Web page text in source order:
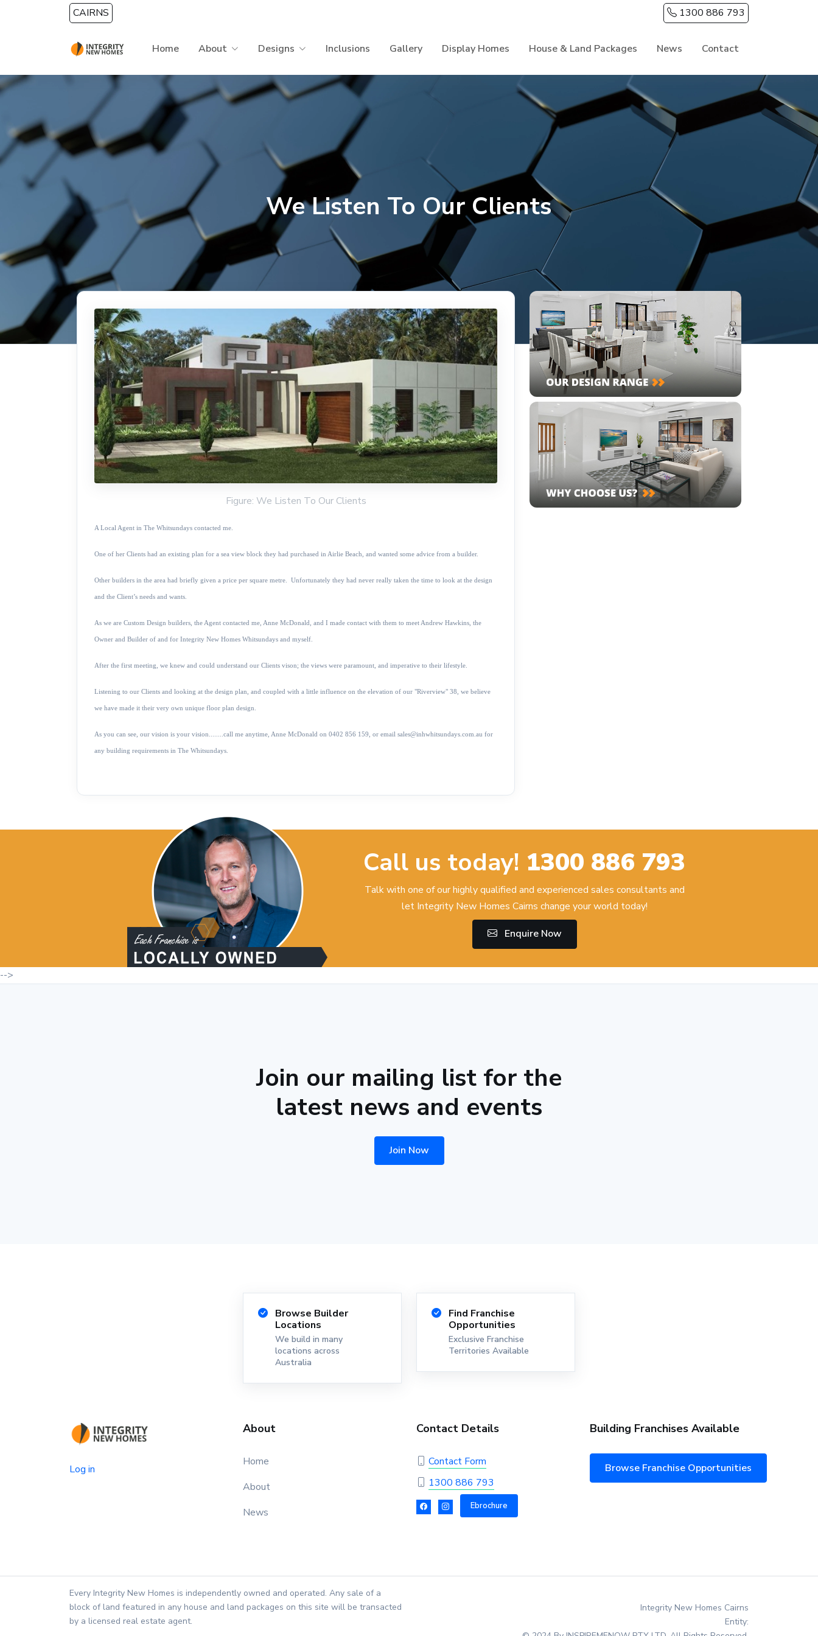
Skip to main content
CAIRNS 1300 886 793
Home About Designs Inclusions Gallery Display Homes House & Land Packages News Contact
We Listen To Our Clients
Figure: We Listen To Our Clients
A Local Agent in The Whitsundays contacted me.
One of her Clients had an existing plan for a sea view block they had purchased in Airlie Beach, and wanted some advice from a builder.
Other builders in the area had briefly given a price per square metre. Unfortunately they had never really taken the time to look at the design
and the Client’s needs and wants.
As we are Custom Design builders, the Agent contacted me, Anne McDonald, and I made contact with them to meet Andrew Hawkins, the
Owner and Builder of and for Integrity New Homes Whitsundays and myself.
After the first meeting, we knew and could understand our Clients vison; the views were paramount, and imperative to their lifestyle.
Listening to our Clients and looking at the design plan, and coupled with a little influence on the elevation of our "Riverview" 38, we believe
we have made it their very own unique floor plan design.
As you can see, our vision is your vision........call me anytime, Anne McDonald on 0402 856 159, or email sales@inhwhitsundays.com.au for
any building requirements in The Whitsundays.
Call us today! 1300 886 793
Talk with one of our highly qualified and experienced sales consultants and
let Integrity New Homes Cairns change your world today!
Enquire Now
-->
Join our mailing list for the
latest news and events
Join Now
Browse Builder
Locations
We build in many
locations across
Australia
Find Franchise
Opportunities
Exclusive Franchise
Territories Available
Log in
About
Home
About
News
Contact Details
Contact Form
1300 886 793
Ebrochure
Building Franchises Available
Browse Franchise Opportunities
Every Integrity New Homes is independently owned and operated. Any sale of a
block of land featured in any house and land packages on this site will be transacted
by a licensed real estate agent.
Integrity New Homes Cairns
Entity: